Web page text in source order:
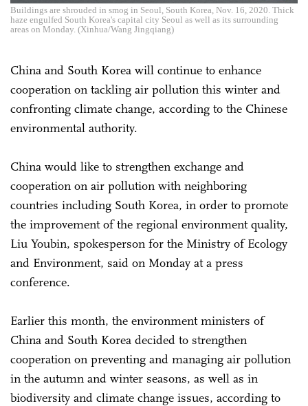
Buildings are shrouded in smog in Seoul, South Korea, Nov. 16, 2020. Thick
haze engulfed South Korea's capital city Seoul as well as its surrounding
areas on Monday. (Xinhua/Wang Jingqiang)
China and South Korea will continue to enhance
cooperation on tackling air pollution this winter and
confronting climate change, according to the Chinese
environmental authority.
China would like to strengthen exchange and
cooperation on air pollution with neighboring
countries including South Korea, in order to promote
the improvement of the regional environment quality,
Liu Youbin, spokesperson for the Ministry of Ecology
and Environment, said on Monday at a press
conference.
Earlier this month, the environment ministers of
China and South Korea decided to strengthen
cooperation on preventing and managing air pollution
in the autumn and winter seasons, as well as in
biodiversity and climate change issues, according to